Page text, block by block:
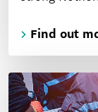
Find out